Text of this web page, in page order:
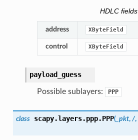
HDLC fields
address XByteField
control XByteField
payload_guess
Possible sublayers: PPP
class scapy.layers.ppp.PPP(_pkt, /,